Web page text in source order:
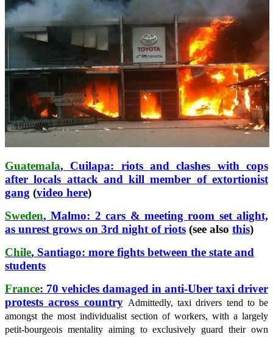
Guatemala, Cuilapa: riots and clashes with cops
after locals attack and kill member of extortionist
gang (video here)
Sweden, Malmo: 2 cars & meeting room set alight,
as unrest grows on 3rd night of riots (see also this)
Chile, Santiago: more fights between the state and
students
France: 70 vehicles damaged in anti-Uber taxi driver
protests across country Admittedly, taxi drivers tend to be
amongst the most individualist section of workers, with a largely
petit-bourgeois mentality aiming to exclusively guard their own